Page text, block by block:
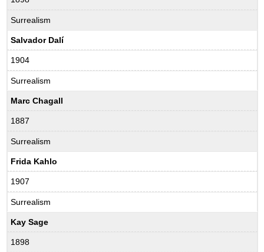
Surrealism
Salvador Dalí
1904
Surrealism
Marc Chagall
1887
Surrealism
Frida Kahlo
1907
Surrealism
Kay Sage
1898